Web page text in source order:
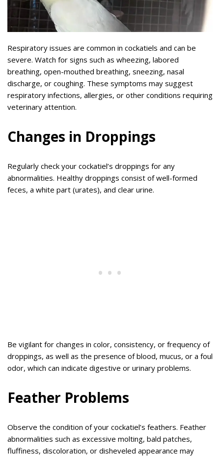
Respiratory issues are common in cockatiels and can be
severe. Watch for signs such as wheezing, labored
breathing, open-mouthed breathing, sneezing, nasal
discharge, or coughing. These symptoms may suggest
respiratory infections, allergies, or other conditions requiring
veterinary attention.
Changes in Droppings
Regularly check your cockatiel’s droppings for any
abnormalities. Healthy droppings consist of well-formed
feces, a white part (urates), and clear urine.
Be vigilant for changes in color, consistency, or frequency of
droppings, as well as the presence of blood, mucus, or a foul
odor, which can indicate digestive or urinary problems.
Feather Problems
Observe the condition of your cockatiel’s feathers. Feather
abnormalities such as excessive molting, bald patches,
fluffiness, discoloration, or disheveled appearance may